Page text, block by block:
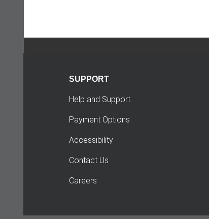
SUPPORT
Help and Support
Payment Options
Accessibility
Contact Us
Careers